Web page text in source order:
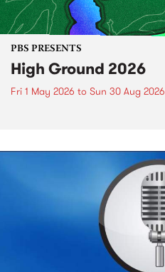
PBS PRESENTS
High Ground 2026
Fri 1 May 2026 to Sun 30 Aug 2026